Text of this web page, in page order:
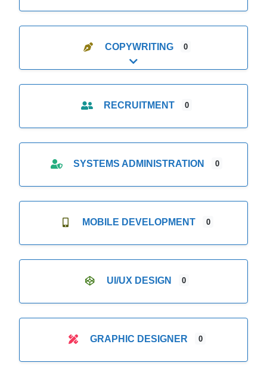
COPYWRITING 0
Expand sub-categories
RECRUITMENT 0
SYSTEMS ADMINISTRATION 0
MOBILE DEVELOPMENT 0
UI/UX DESIGN 0
GRAPHIC DESIGNER 0